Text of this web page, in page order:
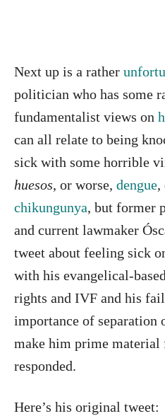
Next up is a rather
politician who has some
fundamentalist views on
can all relate to being
sick with some horrible
huesos, or worse, dengue,
chikungunya, but former
and current lawmaker
tweet about feeling sick
with his evangelical-
rights and IVF and his
importance of separation
make him prime material
responded.
Here’s his original tweet: